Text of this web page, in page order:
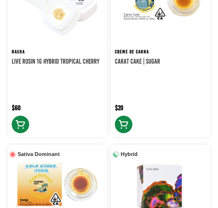
NASHA
LIVE ROSIN 1G HYBRID TROPICAL CHERRY
$60
CREME DE CANNA
CARAT CAKE | SUGAR
$20
Sativa Dominant Hybrid